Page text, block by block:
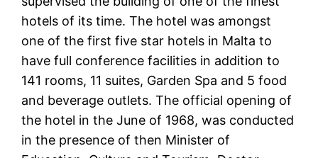
hotels of its time. The hotel was amongst
one of the first five star hotels in Malta to
have full conference facilities in addition to
141 rooms, 11 suites, Garden Spa and 5 food
and beverage outlets. The official opening of
the hotel in the June of 1968, was conducted
in the presence of then Minister of